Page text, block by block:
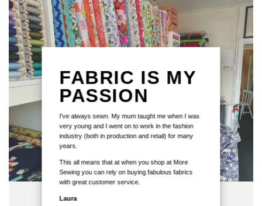
FABRIC IS MY
PASSION
I've always sewn. My mum taught me when I was
very young and I went on to work in the fashion
industry (both in production and retail) for many
years.
This all means that at when you shop at More
Sewing you can rely on buying fabulous fabrics
with great customer service.
Laura